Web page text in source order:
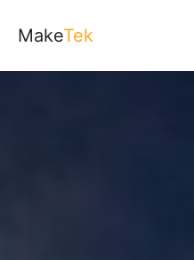
MakeTek